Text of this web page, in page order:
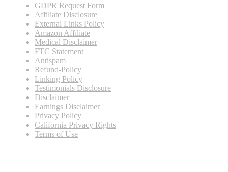
GDPR Request Form
Affiliate Disclosure
External Links Policy
Amazon Affiliate
Medical Disclaimer
FTC Statement
Antispam
Refund-Policy
Linking Policy
Testimonials Disclosure
Disclaimer
Earnings Disclaimer
Privacy Policy
California Privacy Rights
Terms of Use